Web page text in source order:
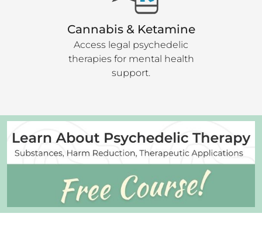
Cannabis & Ketamine
Access legal psychedelic
therapies for mental health
support.